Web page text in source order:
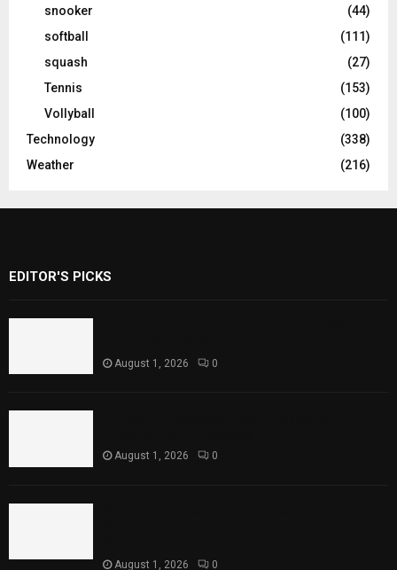
snooker
(44)
softball
(111)
squash
(27)
Tennis
(153)
Vollyball
(100)
Technology
(338)
Weather
(216)
EDITOR'S PICKS
August 1, 2026 0
August 1, 2026 0
August 1, 2026 0